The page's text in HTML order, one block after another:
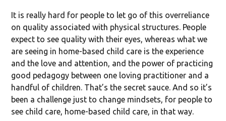
It is really hard for people to let go of this overreliance
on quality associated with physical structures. People
expect to see quality with their eyes, whereas what we
are seeing in home-based child care is the experience
and the love and attention, and the power of practicing
good pedagogy between one loving practitioner and a
handful of children. That’s the secret sauce. And so it’s
been a challenge just to change mindsets, for people to
see child care, home-based child care, in that way.